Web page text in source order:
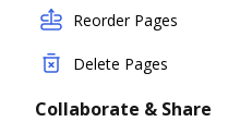
Reorder Pages
Delete Pages
Collaborate & Share